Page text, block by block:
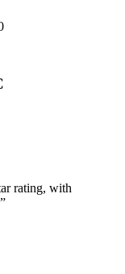
rating, with
”